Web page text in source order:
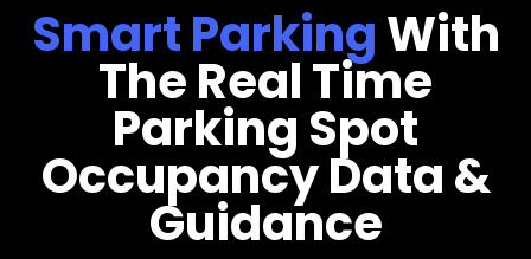
Smart ParkingWith
The Real Time
Parking Spot
Occupancy Data &
Guidance